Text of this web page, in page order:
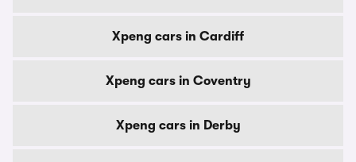
Xpeng cars in Cardiff
Xpeng cars in Coventry
Xpeng cars in Derby